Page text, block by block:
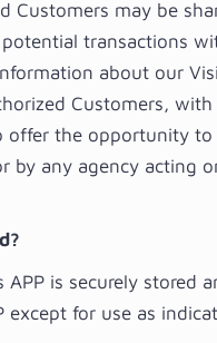
Customers may be
transactions
about our
Customers,
the opportunity to
by any agency acting
is securely stored
for use as